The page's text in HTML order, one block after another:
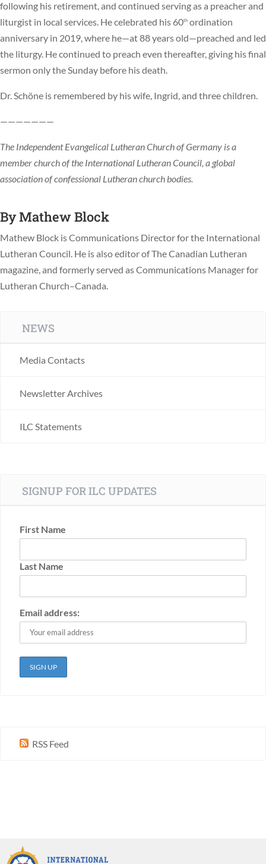
following his retirement, and continued serving as a preacher and
liturgist in local services. He celebrated his 60th ordination
anniversary in 2019, where he—at 88 years old—preached and led
the liturgy. He continued to preach even thereafter, giving his final
sermon only the Sunday before his death.
Dr. Schöne is remembered by his wife, Ingrid, and three children.
———————
The Independent Evangelical Lutheran Church of Germany is a
member church of the International Lutheran Council, a global
association of confessional Lutheran church bodies.
ByMathew Block
Mathew Block is Communications Director for the International
Lutheran Council. He is also editor of The Canadian Lutheran
magazine, and formerly served as Communications Manager for
Lutheran Church–Canada.
NEWS
Media Contacts
Newsletter Archives
ILC Statements
SIGNUP FOR ILC UPDATES
First Name
Last Name
Email address:
RSS Feed